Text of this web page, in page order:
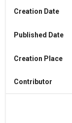
Creation Date
Published Date
Creation Place
Contributor